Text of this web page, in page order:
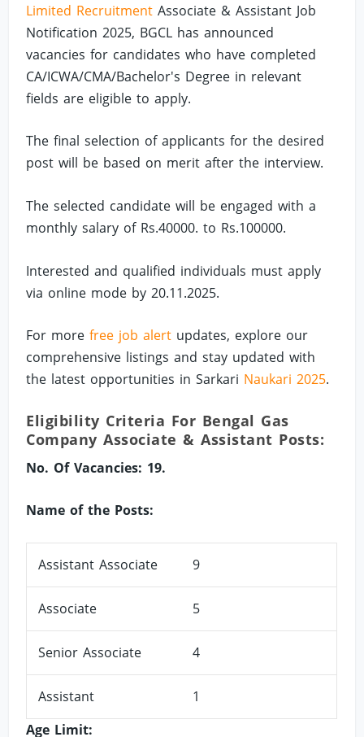
Limited Recruitment Associate & Assistant Job
Notification 2025, BGCL has announced
vacancies for candidates who have completed
CA/ICWA/CMA/Bachelor's Degree in relevant
fields are eligible to apply.
The final selection of applicants for the desired
post will be based on merit after the interview.
The selected candidate will be engaged with a
monthly salary of Rs.40000. to Rs.100000.
Interested and qualified individuals must apply
via online mode by 20.11.2025.
For morefree job alert updates, explore our
comprehensive listings and stay updated with
the latest opportunities in Sarkari Naukari 2025.
Eligibility Criteria For Bengal Gas
Company Associate & Assistant Posts:
No. Of Vacancies: 19.
Name of the Posts:
Assistant Associate 9
Associate 5
Senior Associate 4
Assistant
1
Age Limit: